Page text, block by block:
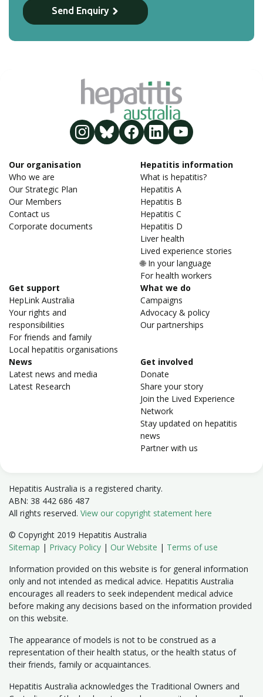
Send Enquiry
Our organisation
Who we are
Our Strategic Plan
Our Members
Contact us
Corporate documents
Hepatitis information
What is hepatitis?
Hepatitis A
Hepatitis B
Hepatitis C
Hepatitis D
Liver health
Lived experience stories
🌐 In your language
For health workers
Get support
HepLink Australia
Your rights and
responsibilities
For friends and family
Local hepatitis organisations
What we do
Campaigns
Advocacy & policy
Our partnerships
News
Latest news and media
Latest Research
Get involved
Donate
Share your story
Join the Lived Experience
Network
Stay updated on hepatitis
news
Partner with us
Hepatitis Australia is a registered charity.
ABN: 38 442 686 487
All rights reserved. View our copyright statement here
© Copyright 2019 Hepatitis Australia
Sitemap | Privacy Policy | Our Website | Terms of use
Information provided on this website is for general information
only and not intended as medical advice. Hepatitis Australia
encourages all readers to seek independent medical advice
before making any decisions based on the information provided
on this website.
The appearance of models is not to be construed as a
representation of their health status, or the health status of
their friends, family or acquaintances.
Hepatitis Australia acknowledges the Traditional Owners and